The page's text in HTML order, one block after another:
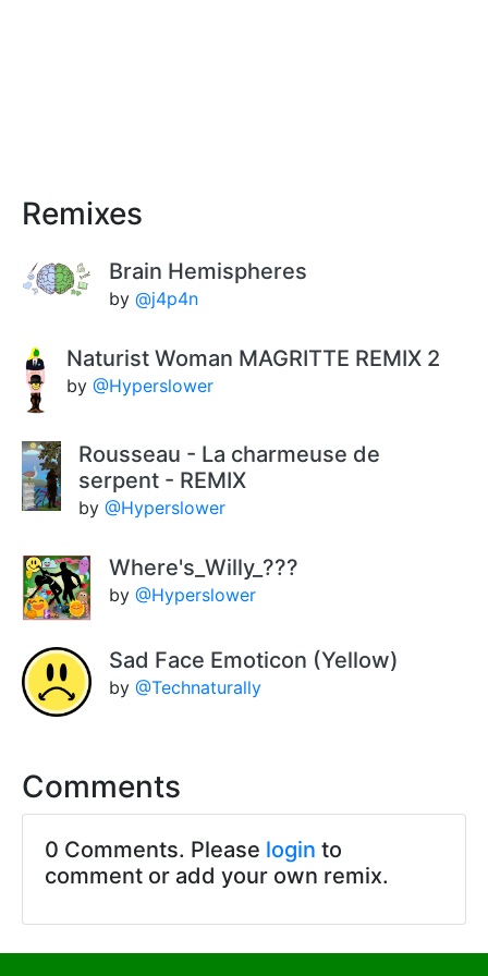
Remixes
Brain Hemispheres
by @j4p4n
Naturist Woman MAGRITTE REMIX 2
by@Hyperslower
Rousseau - La charmeuse de
serpent - REMIX
by@Hyperslower
Where's_Willy_???
by @Hyperslower
Sad Face Emoticon (Yellow)
by @Technaturally
Comments
0 Comments. Please login to
comment or add your own remix.